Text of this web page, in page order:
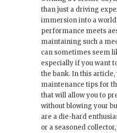
than just a driving
immersion into a world
performance meets
maintaining such a
can sometimes seem
especially if you want
the bank. In this
maintenance tips for
that will allow you to
without blowing your
are a die-hard
or a seasoned